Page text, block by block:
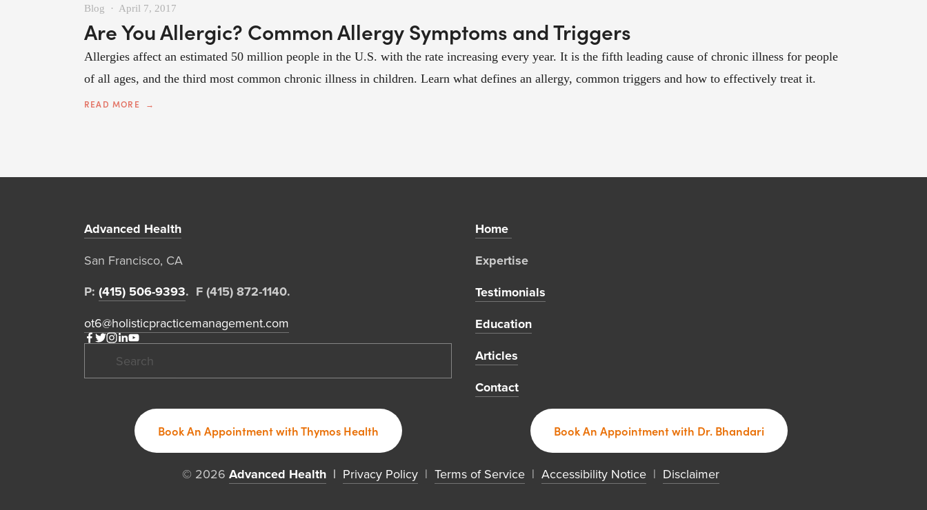
Are You Allergic? Common Allergy Symptoms and Triggers
Allergies affect an estimated 50 million people in the U.S. with the rate increasing every year. It is the fifth leading cause of chronic illness for people
of all ages, and the third most common chronic illness in children. Learn what defines an allergy, common triggers and how to effectively treat it.
READ MORE
Blog April 7, 2017
Advanced Health
San Francisco, CA
P: (415) 506-9393.  F (415) 872-1140.
ot6@holisticpracticemanagement.com
Home
Expertise
Testimonials
Education
Articles
Contact
Book An Appointment with Thymos Health Book An Appointment with Dr. Bhandari
© 2026 Advanced Health
  |
Privacy Policy
  |
Terms of Service
  |
Accessibility Notice
  |
Disclaimer